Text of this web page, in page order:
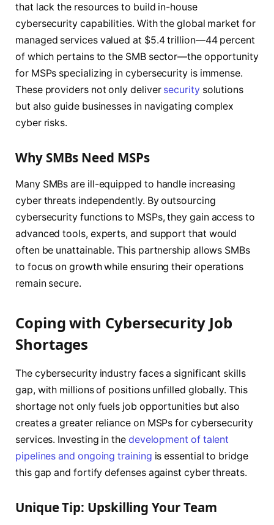
that lack the resources to build in-house
cybersecurity capabilities. With the global market for
managed services valued at $5.4 trillion—44 percent
of which pertains to the SMB sector—the opportunity
for MSPs specializing in cybersecurity is immense.
These providers not only deliver securitysolutions
but also guide businesses in navigating complex
cyber risks.
Why SMBs Need MSPs
Many SMBs are ill-equipped to handle increasing
cyber threats independently. By outsourcing
cybersecurity functions to MSPs, they gain access to
advanced tools, experts, and support that would
often be unattainable. This partnership allows SMBs
to focus on growth while ensuring their operations
remain secure.
Coping with Cybersecurity Job
Shortages
The cybersecurity industry faces a significant skills
gap, with millions of positions unfilled globally. This
shortage not only fuels job opportunities but also
creates a greater reliance on MSPs for cybersecurity
services. Investing in the development of talent
pipelines and ongoing training is essential to bridge
this gap and fortify defenses against cyber threats.
Unique Tip: Upskilling Your Team